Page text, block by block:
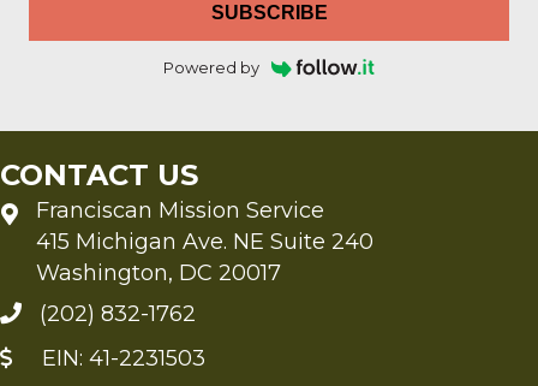
SUBSCRIBE
Powered by
CONTACT US
Franciscan Mission Service
415 Michigan Ave. NE Suite 240
Washington, DC 20017
(202) 832-1762
EIN: 41-2231503